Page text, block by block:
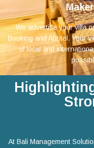
We advertise your villa
Booking and Abritel. Your
of local and
At Bali Management